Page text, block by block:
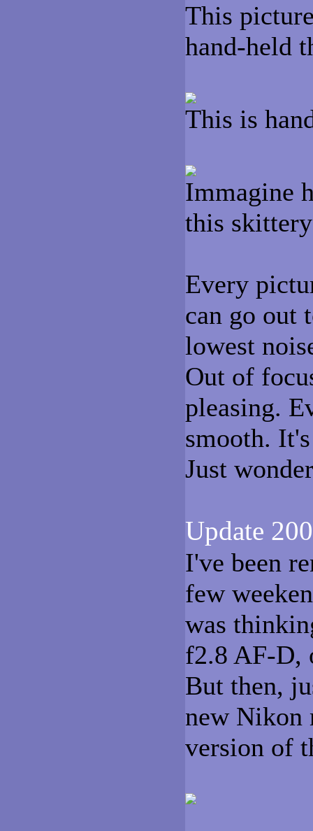
This
hand-held
This is
Immagine
this
Every
can go out
lowest
Out of
pleasing.
smooth.
Just
Update
I've been
few
was
f2.8 AF-D,
But then,
new Nikon
version of